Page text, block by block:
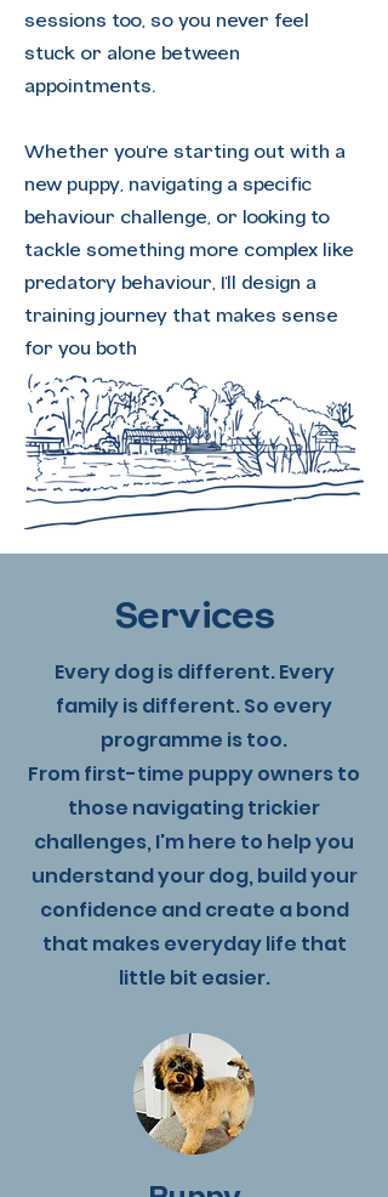
sessions too, so you never feel
stuck or alone between
appointments.
Whether you're starting out with a
new puppy, navigating a specific
behaviour challenge, or looking to
tackle something more complex like
predatory behaviour, I'll design a
training journey that makes sense
for you both
Services
Every dog is different. Every
family is different. So every
programme is too.
From first-time puppy owners to
those navigating trickier
challenges, I'm here to help you
understand your dog, build your
confidence and create a bond
that makes everyday life that
little bit easier.